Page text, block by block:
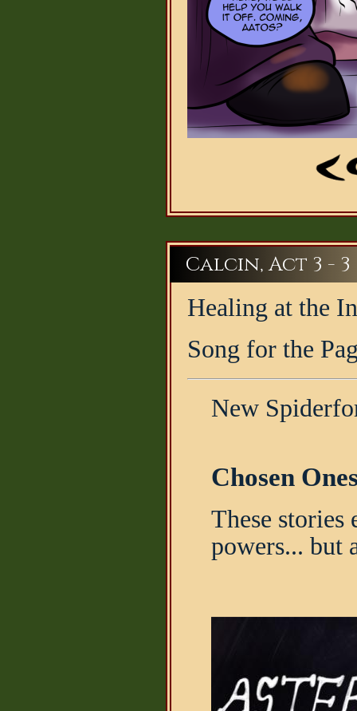
Calcin, Act 3 - 3
Healing at the
Song for the
New
Chosen
These
powers... but